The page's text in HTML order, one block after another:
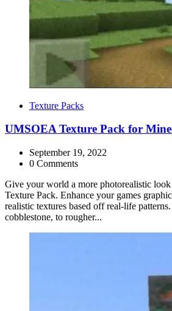
CategoriesTexture Packs
UMSOEA Texture Pack for
September 19, 2022
0 Comments
Give your world a more photorealistic
Texture Pack. Enhance your games
realistic textures based off real-life
cobblestone, to rougher...